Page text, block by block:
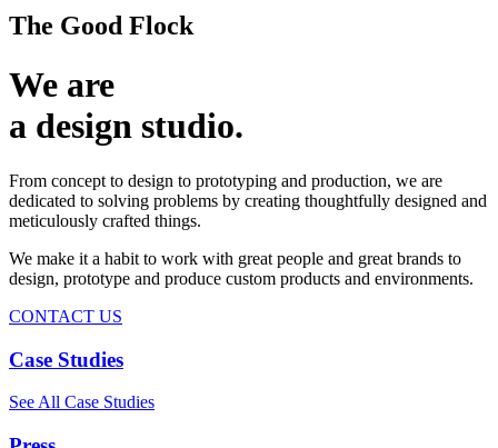
The Good Flock
We are
a design studio.
From concept to design to prototyping and production, we are
dedicated to solving problems by creating thoughtfully designed and
meticulously crafted things.
We make it a habit to work with great people and great brands to
design, prototype and produce custom products and environments.
CONTACT US
Case Studies
See All Case Studies